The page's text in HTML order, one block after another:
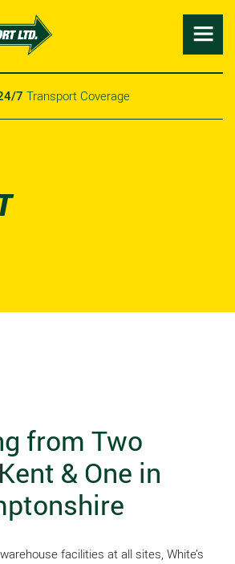

7 Transport Coverage
from Two
& One in
facilities at all sites, White’s